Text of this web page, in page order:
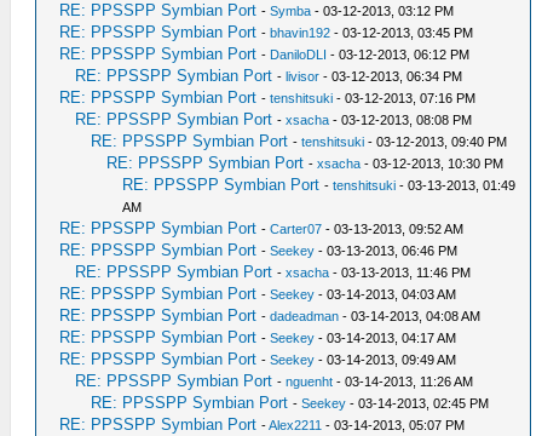
RE: PPSSPP Symbian Port -Symba - 03-12-2013, 03:12 PM
RE: PPSSPP Symbian Port -bhavin192 - 03-12-2013, 03:45 PM
RE: PPSSPP Symbian Port - DaniloDLI - 03-12-2013, 06:12 PM
RE: PPSSPP Symbian Port -livisor - 03-12-2013, 06:34 PM
RE: PPSSPP Symbian Port -tenshitsuki - 03-12-2013, 07:16 PM
RE: PPSSPP Symbian Port -xsacha - 03-12-2013, 08:08 PM
RE: PPSSPP Symbian Port -tenshitsuki - 03-12-2013, 09:40 PM
RE: PPSSPP Symbian Port -xsacha - 03-12-2013, 10:30 PM
RE: PPSSPP Symbian Port -tenshitsuki - 03-13-2013, 01:49
AM
RE: PPSSPP Symbian Port -Carter07 - 03-13-2013, 09:52 AM
RE: PPSSPP Symbian Port -Seekey - 03-13-2013, 06:46 PM
RE: PPSSPP Symbian Port -xsacha - 03-13-2013, 11:46 PM
RE: PPSSPP Symbian Port -Seekey - 03-14-2013, 04:03 AM
RE: PPSSPP Symbian Port -dadeadman - 03-14-2013, 04:08 AM
RE: PPSSPP Symbian Port -Seekey - 03-14-2013, 04:17 AM
RE: PPSSPP Symbian Port -Seekey - 03-14-2013, 09:49 AM
RE: PPSSPP Symbian Port -nguenht - 03-14-2013, 11:26 AM
RE: PPSSPP Symbian Port -Seekey - 03-14-2013, 02:45 PM
RE: PPSSPP Symbian Port -Alex2211 - 03-14-2013, 05:07 PM